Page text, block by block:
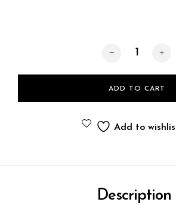
Cape Horn
ADD TO CART
Add to
Description